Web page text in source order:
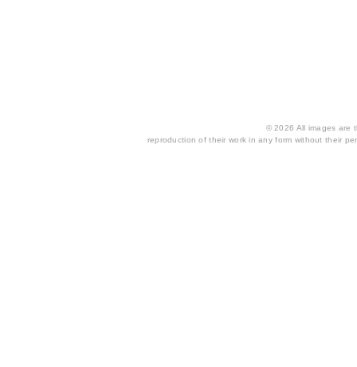
© 2026 All images are
reproduction of their work in any form without their